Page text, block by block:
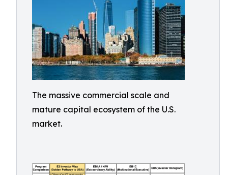
The massive commercial scale and
mature capital ecosystem of the U.S.
market.